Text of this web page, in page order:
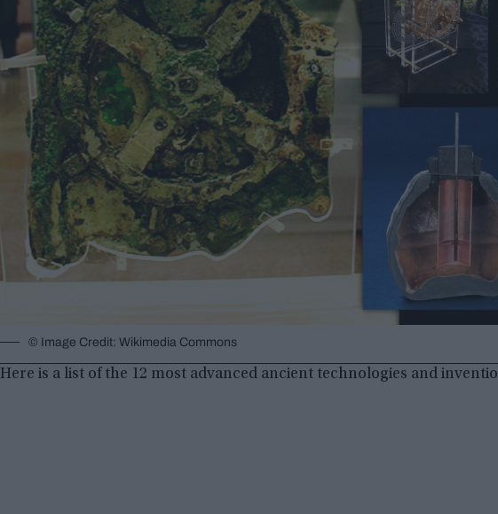
© Image Credit: Wikimedia Commons
Here is a list of the 12 most advanced ancient technologies and